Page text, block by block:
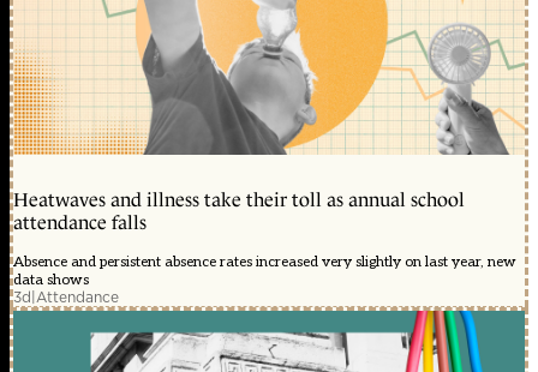
Heatwaves and illness take their toll as annual school
attendance falls
Absence and persistent absence rates increased very slightly on last year, new
data shows
3d|Attendance